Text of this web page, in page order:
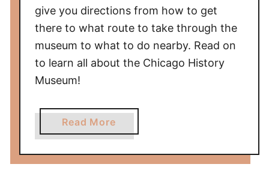
give you directions from how to get
there to what route to take through the
museum to what to do nearby. Read on
to learn all about the Chicago History
Museum!
Read Morea
b
o